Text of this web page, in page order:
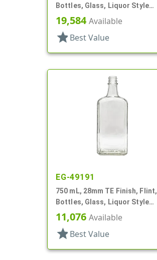
Bottles, Glass, Liquor Style
Round
19,584Available
star Best Value
EG-49191
750 mL, 28mm TE Finish, Flint,
Bottles, Glass, Liquor Style
Oblong, Faceted Sides
11,076 Available
star Best Value